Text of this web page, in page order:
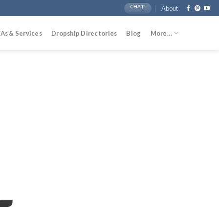
CHAT! About
& Services Dropship Directories Blog More…